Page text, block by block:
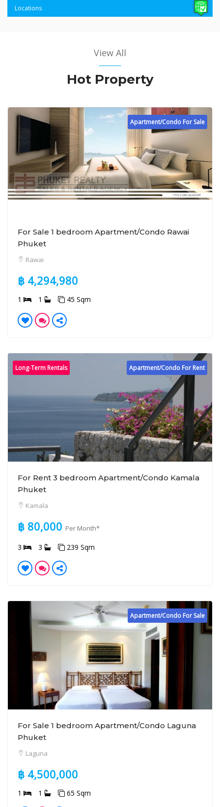
Locations
View All
Hot Property
Apartment/Condo For Sale
For Sale 1 bedroom Apartment/Condo Rawai
Phuket
Rawai
฿ 4,294,980
1 1 45 Sqm
Apartment/Condo For Rent
Long-Term Rentals
For Rent 3 bedroom Apartment/Condo Kamala
Phuket
Kamala
฿ 80,000 Per Month*
3 3 239 Sqm
Apartment/Condo For Sale
For Sale 1 bedroom Apartment/Condo Laguna
Phuket
Laguna
฿ 4,500,000
1 1 65 Sqm